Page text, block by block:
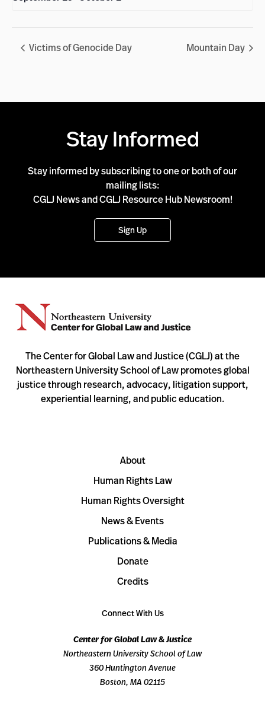
Victims of Genocide Day Mountain Day
Stay Informed
Stay informed by subscribing to one or both of our
mailing lists:
CGLJ News and CGLJ Resource Hub Newsroom!
Sign Up
The Center for Global Law and Justice (CGLJ) at the
Northeastern University School of Law promotes global
justice through research, advocacy, litigation support,
experiential learning, and public education.
About
Human Rights Law
Human Rights Oversight
News & Events
Publications & Media
Donate
Credits
Connect With Us
Center for Global Law & Justice
Northeastern University School of Law
360 Huntington Avenue
Boston, MA 02115